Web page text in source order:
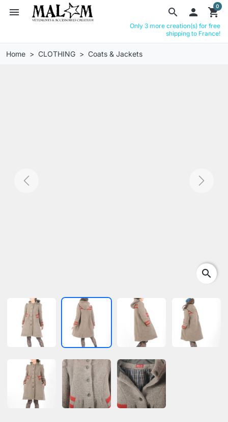
search
menu  shopping_cart
0
Only 3 more creation(s) for free
shipping to France!
Home CLOTHING Coats & Jackets
Previous Next
search